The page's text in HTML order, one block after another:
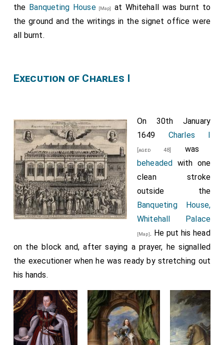
the Banqueting House[Map]
at Whitehall was burnt to
the ground and the writings in the signet office were
all burnt.
Execution of Charles I
On 30th January
1649 Charles I
[aged 48]
was
beheaded with one
clean stroke
outside the
Banqueting House,
Whitehall Palace
[Map]. He put his head
on the block and, after saying a prayer, he signalled
the executioner when he was ready by stretching out
his hands.